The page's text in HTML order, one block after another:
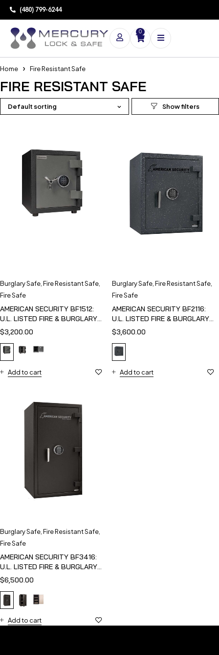
(480) 799-6244
0
Home Fire Resistant Safe
FIRE RESISTANT SAFE
Default sorting
Burglary Safe Fire Resistant Safe
Fire Safe
AMERICAN SECURITY BF1512:
U.L. LISTED FIRE & BURGLARY
SAFE
$3,200.00
Add to cart
Burglary Safe Fire Resistant Safe
Fire Safe
AMERICAN SECURITY BF2116:
U.L. LISTED FIRE & BURGLARY
SAFE
$3,600.00
Add to cart
Burglary Safe Fire Resistant Safe
Fire Safe
AMERICAN SECURITY BF3416:
U.L. LISTED FIRE & BURGLARY
SAFE
$6,500.00
Add to cart